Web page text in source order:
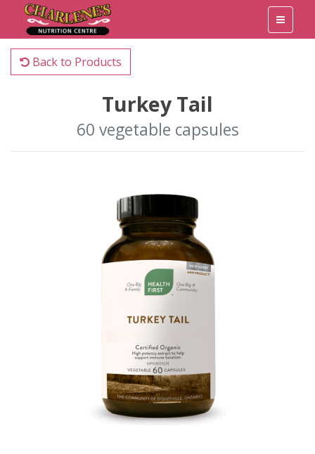
Back to Products
Turkey Tail
60 vegetable capsules